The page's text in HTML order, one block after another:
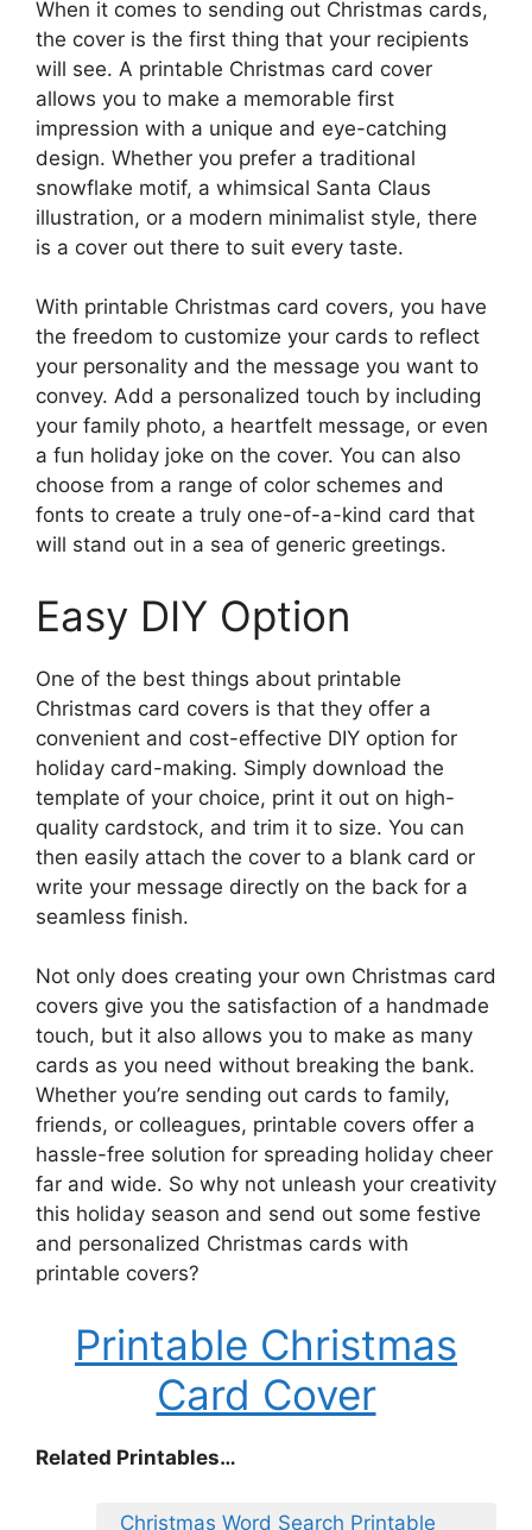
When it comes to sending out Christmas cards,
the cover is the first thing that your recipients
will see. A printable Christmas card cover
allows you to make a memorable first
impression with a unique and eye-catching
design. Whether you prefer a traditional
snowflake motif, a whimsical Santa Claus
illustration, or a modern minimalist style, there
is a cover out there to suit every taste.
With printable Christmas card covers, you have
the freedom to customize your cards to reflect
your personality and the message you want to
convey. Add a personalized touch by including
your family photo, a heartfelt message, or even
a fun holiday joke on the cover. You can also
choose from a range of color schemes and
fonts to create a truly one-of-a-kind card that
will stand out in a sea of generic greetings.
Easy DIY Option
One of the best things about printable
Christmas card covers is that they offer a
convenient and cost-effective DIY option for
holiday card-making. Simply download the
template of your choice, print it out on high-
quality cardstock, and trim it to size. You can
then easily attach the cover to a blank card or
write your message directly on the back for a
seamless finish.
Not only does creating your own Christmas card
covers give you the satisfaction of a handmade
touch, but it also allows you to make as many
cards as you need without breaking the bank.
Whether you’re sending out cards to family,
friends, or colleagues, printable covers offer a
hassle-free solution for spreading holiday cheer
far and wide. So why not unleash your creativity
this holiday season and send out some festive
and personalized Christmas cards with
printable covers?
Printable Christmas
Card Cover
Related Printables…
Christmas Word Search Printable